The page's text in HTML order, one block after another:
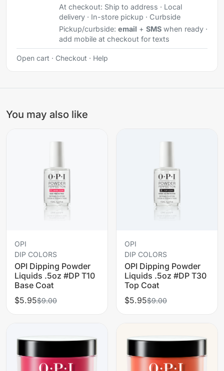
At checkout: Ship to address · Local
delivery · In-store pickup · Curbside
Pickup/curbside: email + SMSwhen ready ·
add mobile at checkout for texts
Open cart · Checkout · Help
You may also like
OPI
DIP COLORS
OPI Dipping Powder
Liquids .5oz #DP T10
Base Coat
$5.95$9.00
OPI
DIP COLORS
OPI Dipping Powder
Liquids .5oz #DP T30
Top Coat
$5.95$9.00